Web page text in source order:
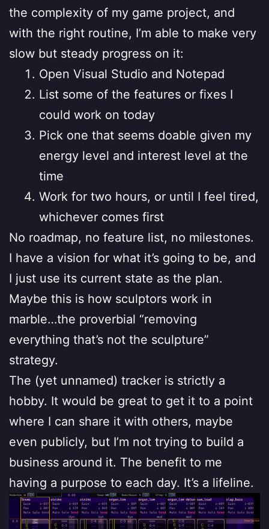
the complexity of my game project, and
with the right routine, I’m able to make very
slow but steady progress on it:
Open Visual Studio and Notepad
List some of the features or fixes I
could work on today
Pick one that seems doable given my
energy level and interest level at the
time
Work for two hours, or until I feel tired,
whichever comes first
No roadmap, no feature list, no milestones.
I have a vision for what it’s going to be, and
I just use its current state as the plan.
Maybe this is how sculptors work in
marble…the proverbial “removing
everything that’s not the sculpture”
strategy.
The (yet unnamed) tracker is strictly a
hobby. It would be great to get it to a point
where I can share it with others, maybe
even publicly, but I’m not trying to build a
business around it. The benefit to me
having a purpose to each day. It’s a lifeline.